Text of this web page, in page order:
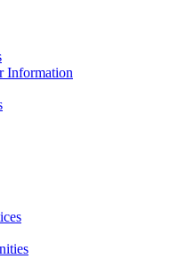
Information